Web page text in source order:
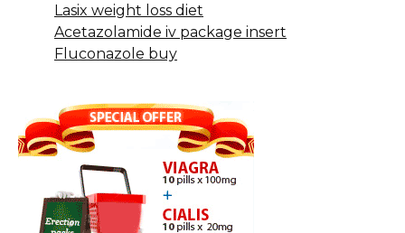
Lasix weight loss diet
Acetazolamide iv package insert
Fluconazole buy